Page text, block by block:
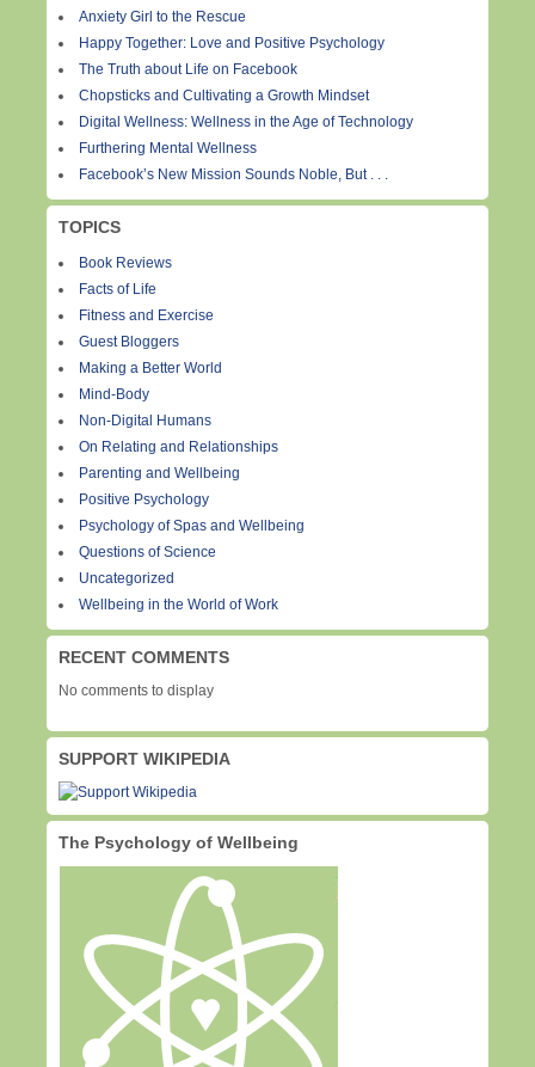
Anxiety Girl to the Rescue
Happy Together: Love and Positive Psychology
The Truth about Life on Facebook
Chopsticks and Cultivating a Growth Mindset
Digital Wellness: Wellness in the Age of Technology
Furthering Mental Wellness
Facebook’s New Mission Sounds Noble, But . . .
TOPICS
Book Reviews
Facts of Life
Fitness and Exercise
Guest Bloggers
Making a Better World
Mind-Body
Non-Digital Humans
On Relating and Relationships
Parenting and Wellbeing
Positive Psychology
Psychology of Spas and Wellbeing
Questions of Science
Uncategorized
Wellbeing in the World of Work
RECENT COMMENTS
No comments to display
SUPPORT WIKIPEDIA
The Psychology of Wellbeing